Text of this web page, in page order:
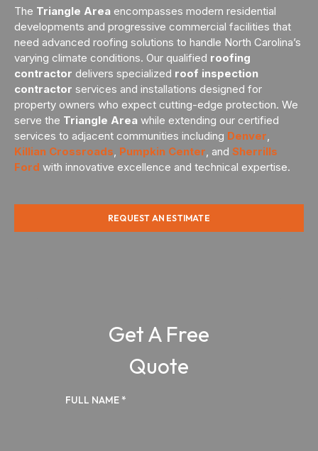
The Triangle Area encompasses modern residential
developments and progressive commercial facilities that
need advanced roofing solutions to handle North Carolina’s
varying climate conditions. Our qualified roofing
contractor delivers specialized roof inspection
contractor services and installations designed for
property owners who expect cutting-edge protection. We
serve the Triangle Area while extending our certified
services to adjacent communities including Denver,
Killian Crossroads, Pumpkin Center, and Sherrills
Ford with innovative excellence and technical expertise.
REQUEST AN ESTIMATE